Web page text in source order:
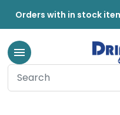
Orders with in stock